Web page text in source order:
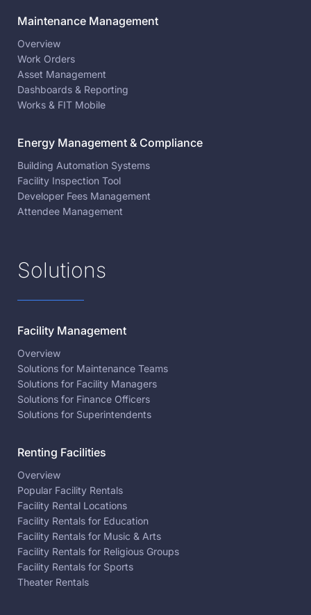
Maintenance Management
Overview
Work Orders
Asset Management
Dashboards & Reporting
Works & FIT Mobile
Energy Management & Compliance
Building Automation Systems
Facility Inspection Tool
Developer Fees Management
Attendee Management
Solutions
Facility Management
Overview
Solutions for Maintenance Teams
Solutions for Facility Managers
Solutions for Finance Officers
Solutions for Superintendents
Renting Facilities
Overview
Popular Facility Rentals
Facility Rental Locations
Facility Rentals for Education
Facility Rentals for Music & Arts
Facility Rentals for Religious Groups
Facility Rentals for Sports
Theater Rentals